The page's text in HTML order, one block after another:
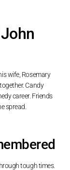
wife, Rosemary
Candy
career. Friends
spread.
tough times.